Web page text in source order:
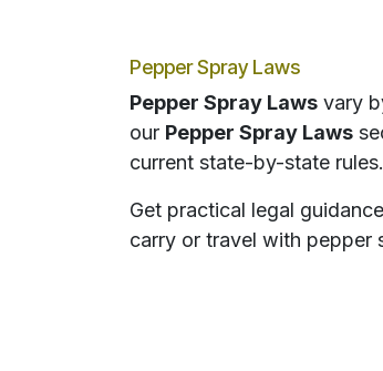
Pepper Spray Laws
Pepper Spray Laws vary
our Pepper Spray Laws
current state-by-state rules.
Get practical legal
carry or travel with pepper